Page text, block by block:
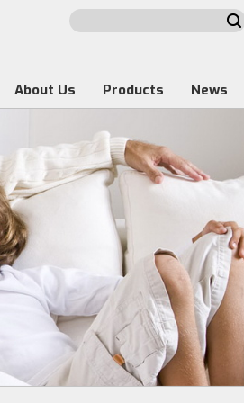
About Us Products News